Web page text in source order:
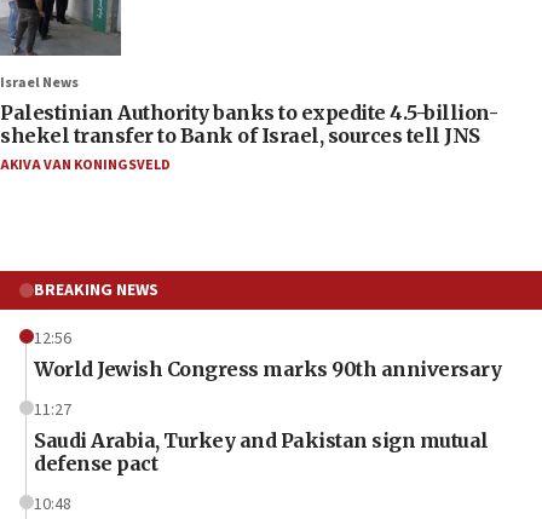
Israel News
Palestinian Authority banks to expedite 4.5-billion-
shekel transfer to Bank of Israel, sources tell JNS
AKIVA VAN KONINGSVELD
BREAKING NEWS
12:56
World Jewish Congress marks 90th anniversary
11:27
Saudi Arabia, Turkey and Pakistan sign mutual
defense pact
10:48